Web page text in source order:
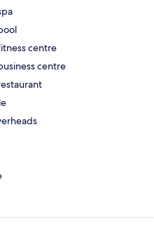
centre
centre